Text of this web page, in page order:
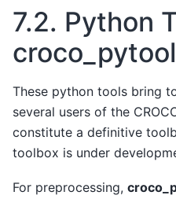
7.2. Python
These python tools bring
several users of the
constitute a definitive
toolbox is under
For preprocessing,